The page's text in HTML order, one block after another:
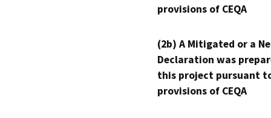
provisions of CEQA
(2b) A Mitigated or a
Declaration was
this project pursuant
provisions of CEQA